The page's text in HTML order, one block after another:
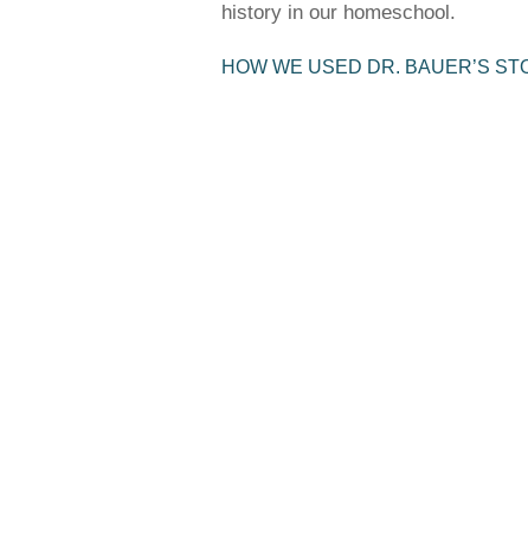
history in our homeschool.
HOW WE USED DR. BAUER’S